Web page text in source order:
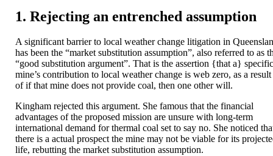
1. Rejecting an entrenched assumption
A significant barrier to local weather change litigation in
has been the “market substitution assumption”, also referred to as
“good substitution argument”. That is the assertion {that a}
mine’s contribution to local weather change is web zero, as a result
of if that mine does not provide coal, then one other will.
Kingham rejected this argument. She famous that the financial
advantages of the proposed mission are unsure with long-term
international demand for thermal coal set to say no. She noticed
there is a actual prospect the mine may not be viable for its
life, rebutting the market substitution assumption.